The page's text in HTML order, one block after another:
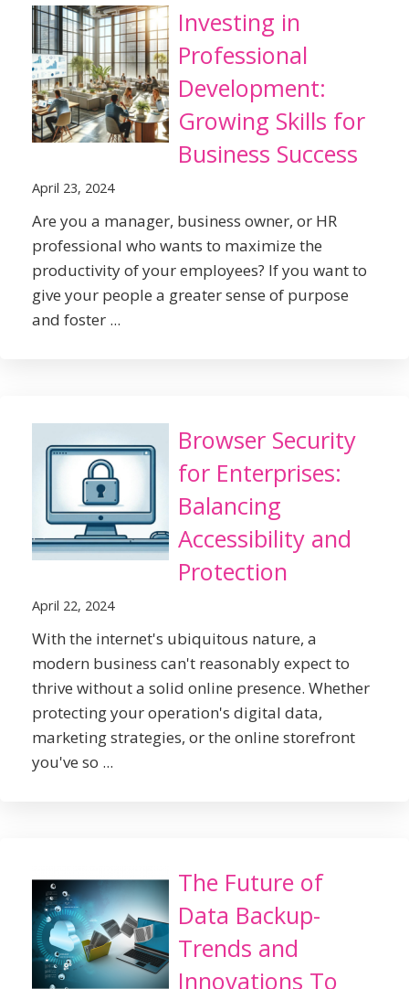
Investing in
Professional
Development:
Growing Skills for
Business Success
April 23, 2024
Are you a manager, business owner, or HR
professional who wants to maximize the
productivity of your employees? If you want to
give your people a greater sense of purpose
and foster ...
Browser Security
for Enterprises:
Balancing
Accessibility and
Protection
April 22, 2024
With the internet's ubiquitous nature, a
modern business can't reasonably expect to
thrive without a solid online presence. Whether
protecting your operation's digital data,
marketing strategies, or the online storefront
you've so ...
The Future of
Data Backup-
Trends and
Innovations To